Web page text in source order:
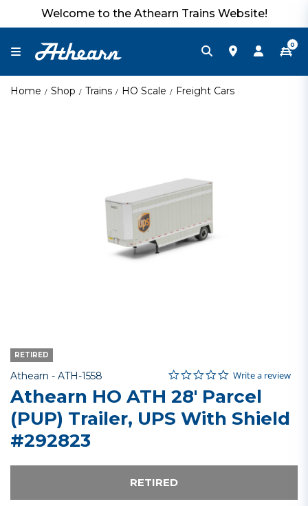
Welcome to the Athearn Trains Website!
0
Home Shop Trains HO Scale Freight Cars
RETIRED
Athearn - Item No.
ATH-1558 3.8 out of 5 Customer Rating
0.0 star rating
Write a review
Athearn HO ATH 28' Parcel
(PUP) Trailer, UPS With Shield
#292823
RETIRED